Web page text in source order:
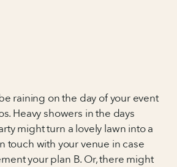
raining on the day of your event
Heavy showers in the days
might turn a lovely lawn into a
touch with your venue in case
your plan B. Or, there might